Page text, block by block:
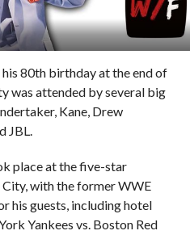
80th birthday at the end of
was attended by several big
Kane, Drew
JBL.
place at the five-star
with the former WWE
his guests, including hotel
Yankees vs. Boston Red